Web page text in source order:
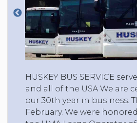
HUSKEY BUS SERVICE
and all of the USA We are
our 30th year in business.
February. We were